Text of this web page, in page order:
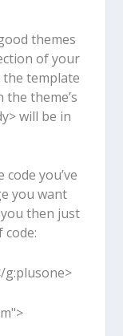
themes
of your
template
theme’s
will be in
code you’ve
you want
then just
g:plusone>